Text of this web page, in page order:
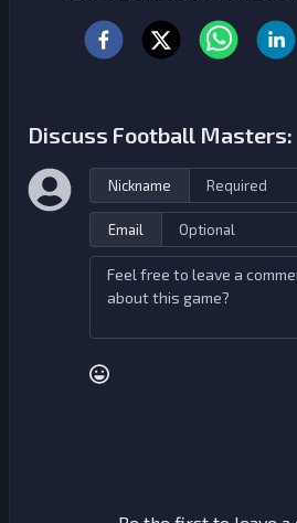
Discuss Football Masters:
Nickname
Email